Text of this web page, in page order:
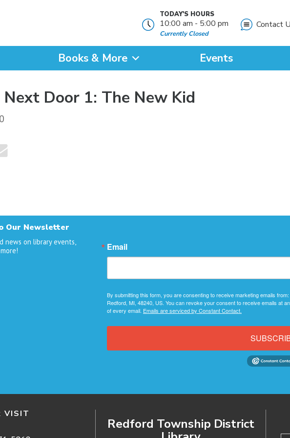
TODAY'S HOURS
10:00 am - 5:00 pm
Currently Closed
Contact
Books & More Events
Door 1: The New Kid
Our Newsletter
news on library events,
Email
By submitting this form, you are consenting to receive marketing emails
Redford, MI, 48240, US. You can revoke your consent to receive emails at
of every email. Emails are serviced by Constant Contact.
VISIT
Redford Township District